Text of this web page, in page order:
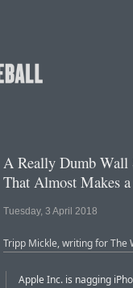
A Really Dumb Wall
That Almost Makes
Tuesday, 3 April 2018
Tripp Mickle, writing for The
Apple Inc. is nagging